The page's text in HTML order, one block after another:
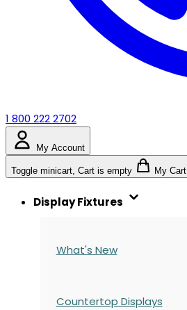
1 800 222 2702
My Account
Toggle minicart, Cart is empty My Cart
Display Fixtures
What's New
Countertop Displays